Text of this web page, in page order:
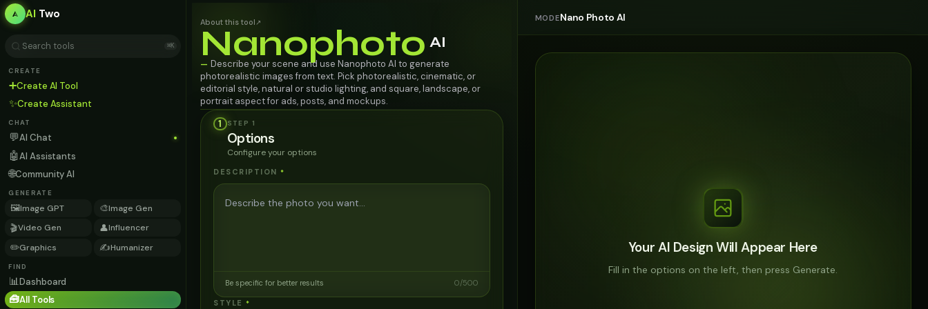
AI Two
⌘K
CREATE
➕Create AI Tool
✨Create Assistant
CHAT
💬AI Chat
🤖AI Assistants
🌐Community AI
GENERATE
🖼️Image GPT 🎨Image Gen
🎬Video Gen 👤Influencer
✏️Graphics ✍️Humanizer
FIND
📊Dashboard
🧰All Tools
About this tool ↗
Nanophoto AI
— Describe your scene and use Nanophoto AI to generate
photorealistic images from text. Pick photorealistic, cinematic, or
editorial style, natural or studio lighting, and square, landscape, or
portrait aspect for ads, posts, and mockups.
1
STEP 1
Options
Configure your options
DESCRIPTION *
Be specific for better results 0/500
STYLE *
MODENano Photo AI
Your AI Design Will Appear Here
Fill in the options on the left, then press Generate.